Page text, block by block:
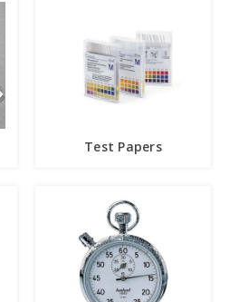
Test Papers